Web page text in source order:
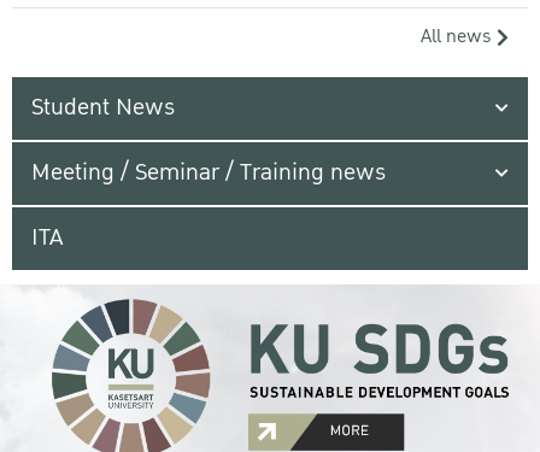
All news
Student News
Meeting / Seminar / Training news
ITA